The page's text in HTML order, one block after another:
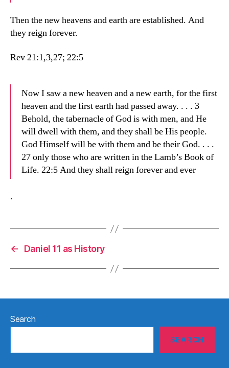
Then the new heavens and earth are established. And
they reign forever.
Rev 21:1,3,27; 22:5
Now I saw a new heaven and a new earth, for the first
heaven and the first earth had passed away. . . . 3
Behold, the tabernacle of God is with men, and He
will dwell with them, and they shall be His people.
God Himself will be with them and be their God. . . .
27 only those who are written in the Lamb’s Book of
Life. 22:5 And they shall reign forever and ever
.
← Daniel 11 as History
Search
SEARCH